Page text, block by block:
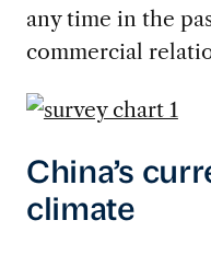
any time in the
commercial
China’s
climate